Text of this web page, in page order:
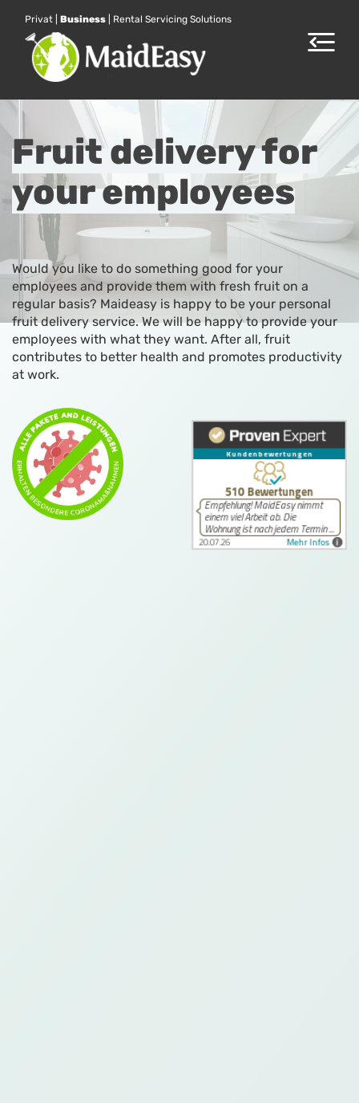
Toggle
Privat Business Rental Servicing Solutions
Fruit delivery for
your employees
Would you like to do something good for your
employees and provide them with fresh fruit on a
regular basis? Maideasy is happy to be your personal
fruit delivery service. We will be happy to provide your
employees with what they want. After all, fruit
contributes to better health and promotes productivity
at work.